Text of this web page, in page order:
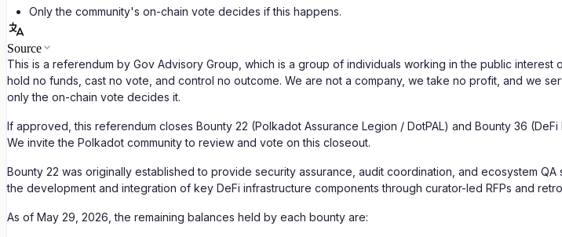
Only the community's on-chain vote decides if this happens.
Source
This is a referendum by Gov Advisory Group, which is a group of individuals working in the public
hold no funds, cast no vote, and control no outcome. We are not a company, we take no profit, and we
only the on-chain vote decides it.
If approved, this referendum closes Bounty 22 (Polkadot Assurance Legion / DotPAL) and Bounty 36
We invite the Polkadot community to review and vote on this closeout.
Bounty 22 was originally established to provide security assurance, audit coordination, and ecosystem
the development and integration of key DeFi infrastructure components through curator-led RFPs and
As of May 29, 2026, the remaining balances held by each bounty are: